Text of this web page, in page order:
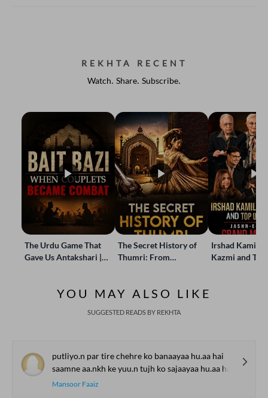
REKHTA RECENT
Watch. Share. Subscribe.
The Urdu Game That
Gave Us Antakshari |
The Secret History of
Thumri: From
Irshad Kamil,
Kazmi and
YOU MAY ALSO LIKE
SUGGESTED READS BY REKHTA
putliyo.n par tire chehre ko banaayaa hu.aa hai
saamne aa.nkh ke yuu.n tujh ko sajaayaa hu.aa hai
Mansoor Faaiz